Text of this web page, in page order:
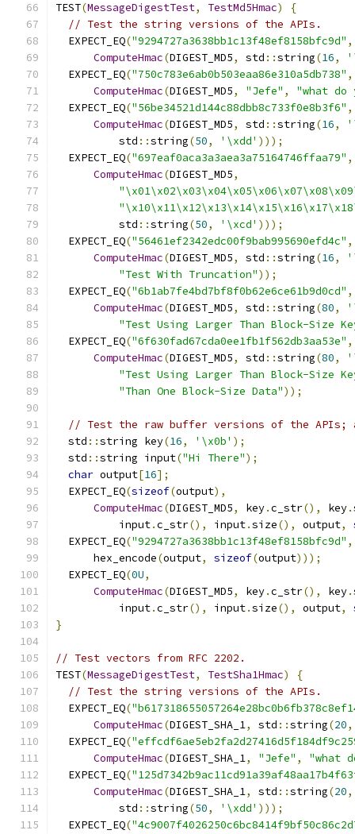
TEST(MessageDigestTest, TestMd5Hmac)
{
// Test the string versions of the APIs.
  EXPECT_EQ
("9294727a3638bb1c13f48ef8158bfc9d" ,
ComputeHmac(DIGEST_MD5, std ::string(16,
  EXPECT_EQ
("750c783e6ab0b503eaa86e310a5db738" ,
ComputeHmac(DIGEST_MD5, "Jefe" ,
"what do
  EXPECT_EQ
("56be34521d144c88dbb8c733f0e8b3f6" ,
ComputeHmac(DIGEST_MD5, std ::string(16,
          std
::string(50, '\xdd' )));
  EXPECT_EQ
("697eaf0aca3a3aea3a75164746ffaa79" ,
ComputeHmac(DIGEST_MD5,
          std
::string(50, '\xcd' )));
  EXPECT_EQ
("56461ef2342edc00f9bab995690efd4c" ,
ComputeHmac(DIGEST_MD5, std ::string(16,
"Test With Truncation"));
  EXPECT_EQ
("6b1ab7fe4bd7bf8f0b62e6ce61b9d0cd" ,
ComputeHmac(DIGEST_MD5, std ::string(80,
"Test Using Larger Than Block-Size
  EXPECT_EQ
("6f630fad67cda0ee1fb1f562db3aa53e" ,
ComputeHmac(DIGEST_MD5, std ::string(80,
"Test Using Larger Than Block-Size
"Than One Block-Size Data"));
// Test the raw buffer versions of the APIs;
  std
::string key(16, '\x0b' );
  std
::string input("Hi There");
char output[16];
  EXPECT_EQ
(sizeof(output),
ComputeHmac(DIGEST_MD5, key.c_str(), key.
          input
.c_str(), input.size(), output,
  EXPECT_EQ
("9294727a3638bb1c13f48ef8158bfc9d" ,
      hex_encode
(output, sizeof(output)));
  EXPECT_EQ
(0U,
ComputeHmac(DIGEST_MD5, key.c_str(), key.
          input
.c_str(), input.size(), output,
}
// Test vectors from RFC 2202.
TEST(MessageDigestTest, TestSha1Hmac)
{
// Test the string versions of the APIs.
  EXPECT_EQ
(
ComputeHmac(DIGEST_SHA_1, std ::string(20,
  EXPECT_EQ
(
ComputeHmac(DIGEST_SHA_1, "Jefe" ,
"what
  EXPECT_EQ
(
ComputeHmac(DIGEST_SHA_1, std ::string(20,
          std
::string(50, '\xdd' )));
  EXPECT_EQ
(